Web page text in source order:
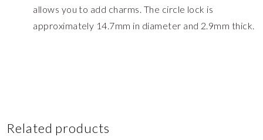
allows you to add charms. The circle lock is
approximately 14.7mm in diameter and 2.9mm thick.
Related products